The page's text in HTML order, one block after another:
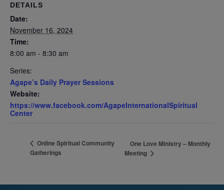
DETAILS
Date:
November 16, 2024
Time:
8:00 am - 8:30 am
Series:
Agape’s Daily Prayer Sessions
Website:
https://www.facebook.com/AgapeInternationalSpiritual
Center
Online Spiritual Community
Gatherings
One Love Ministry – Monthly
Meeting